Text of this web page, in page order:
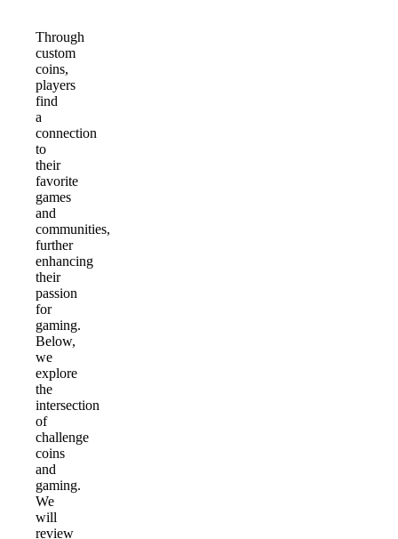
Through
custom
coins,
players
find
a
connection
to
their
favorite
games
and
communities,
further
enhancing
their
passion
for
gaming.
Below,
we
explore
the
intersection
of
challenge
coins
and
gaming.
We
will
review